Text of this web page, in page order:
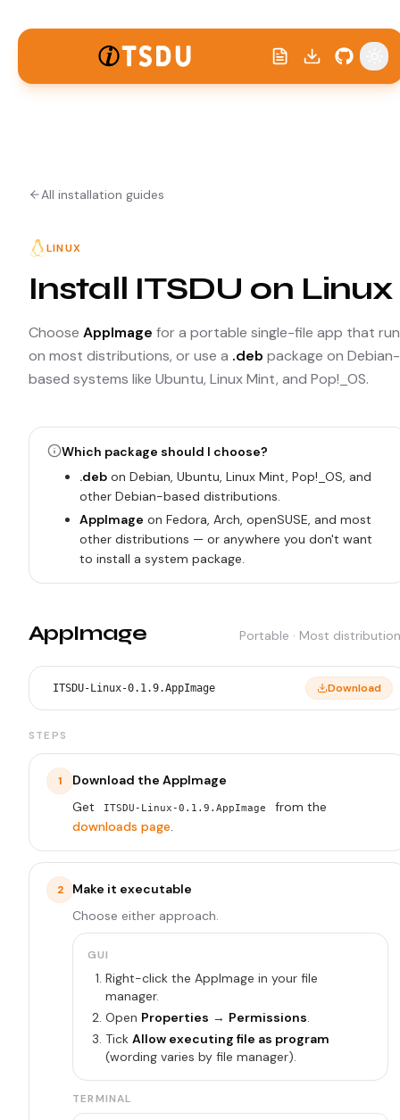
All installation guides
LINUX
Install ITSDU on Linux
Choose AppImage for a portable single-file app that
on most distributions, or use a .deb package on Debian-
based systems like Ubuntu, Linux Mint, and Pop!_OS.
Which package should I choose?
.deb on Debian, Ubuntu, Linux Mint, Pop!_OS, and
other Debian-based distributions.
AppImage on Fedora, Arch, openSUSE, and most
other distributions — or anywhere you don't want
to install a system package.
AppImage Portable · Most
ITSDU-Linux-0.1.9.AppImage Download
STEPS
1
Download the AppImage
Get
ITSDU-Linux-0.1.9.AppImage
from the
downloads page.
2
Make it executable
Choose either approach.
GUI
Right-click the AppImage in your file
manager.
Open Properties → Permissions.
Tick Allow executing file as program
(wording varies by file manager).
TERMINAL